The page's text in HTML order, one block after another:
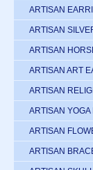
ARTISAN
ARTISAN
ARTISAN
ARTISAN ART
ARTISAN
ARTISAN
ARTISAN
ARTISAN